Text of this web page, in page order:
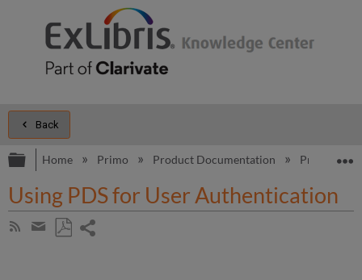
Back
Expand/collapse global hierarchy
Home Primo Product Documentation Primo
Using PDS for User Authentication
Subscribe
Share